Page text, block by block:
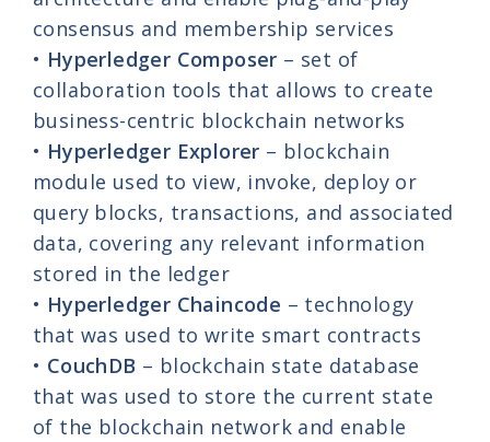
consensus and membership services
• Hyperledger Composer – set of
collaboration tools that allows to create
business-centric blockchain networks
• Hyperledger Explorer – blockchain
module used to view, invoke, deploy or
query blocks, transactions, and associated
data, covering any relevant information
stored in the ledger
• Hyperledger Chaincode – technology
that was used to write smart contracts
• CouchDB – blockchain state database
that was used to store the current state
of the blockchain network and enable